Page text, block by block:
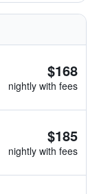
$168
nightly with fees
$185
nightly with fees